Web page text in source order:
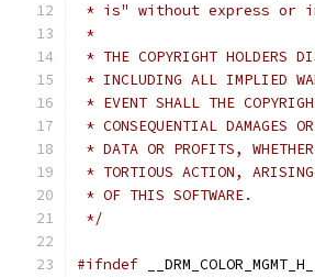
* is" without express or
*
* THE COPYRIGHT HOLDERS
* INCLUDING ALL IMPLIED
* EVENT SHALL THE
* CONSEQUENTIAL DAMAGES
* DATA OR PROFITS,
* TORTIOUS ACTION, ARISING
* OF THIS SOFTWARE.
*/
#ifndef __DRM_COLOR_MGMT_H__